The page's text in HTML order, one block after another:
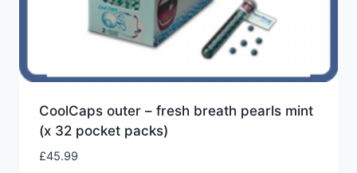
CoolCaps outer – fresh breath pearls mint
(x 32 pocket packs)
£45.99